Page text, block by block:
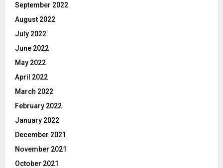
September 2022
August 2022
July 2022
June 2022
May 2022
April 2022
March 2022
February 2022
January 2022
December 2021
November 2021
October 2021